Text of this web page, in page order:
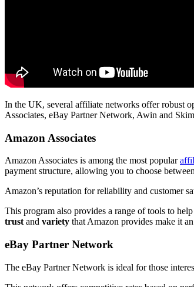
In the UK, several affiliate networks offer robust
Associates, eBay Partner Network, Awin and
Amazon Associates
Amazon Associates is among the most popular
payment structure, allowing you to choose
Amazon’s reputation for reliability and customer
This program also provides a range of tools to
trust and variety that Amazon provides make it
eBay Partner Network
The eBay Partner Network is ideal for those